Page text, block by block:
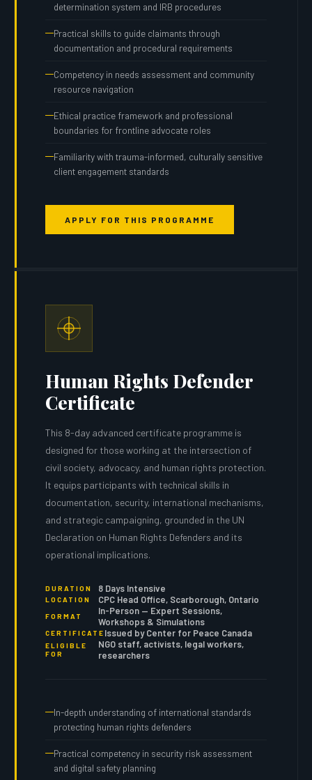
determination system and IRB procedures
Practical skills to guide claimants through
documentation and procedural requirements
Competency in needs assessment and community
resource navigation
Ethical practice framework and professional
boundaries for frontline advocate roles
Familiarity with trauma-informed, culturally sensitive
client engagement standards
APPLY FOR THIS PROGRAMME
Human Rights Defender
Certificate
This 8-day advanced certificate programme is
designed for those working at the intersection of
civil society, advocacy, and human rights protection.
It equips participants with technical skills in
documentation, security, international mechanisms,
and strategic campaigning, grounded in the UN
Declaration on Human Rights Defenders and its
operational implications.
DURATION 8 Days Intensive
LOCATION CPC Head Office, Scarborough, Ontario
FORMAT
In-Person — Expert Sessions,
Workshops & Simulations
CERTIFICATE Issued by Center for Peace Canada
ELIGIBLE
FOR
NGO staff, activists, legal workers,
researchers
In-depth understanding of international standards
protecting human rights defenders
Practical competency in security risk assessment
and digital safety planning